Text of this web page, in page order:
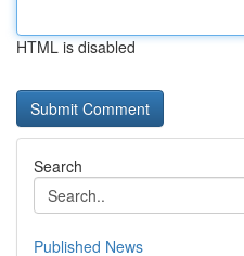
HTML is disabled
Search
Published News